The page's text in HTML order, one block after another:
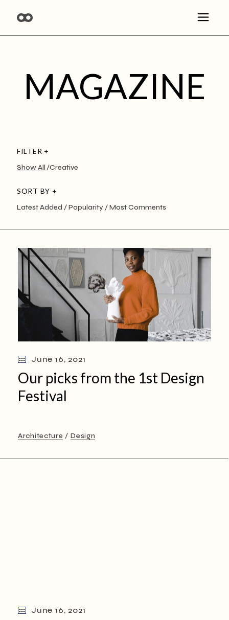
MAGAZINE
FILTER +
Show All Creative
SORT BY +
Latest Added
Popularity Most Comments
June 16, 2021
Our picks from the 1st Design
Festival
Architecture Design
June 16, 2021